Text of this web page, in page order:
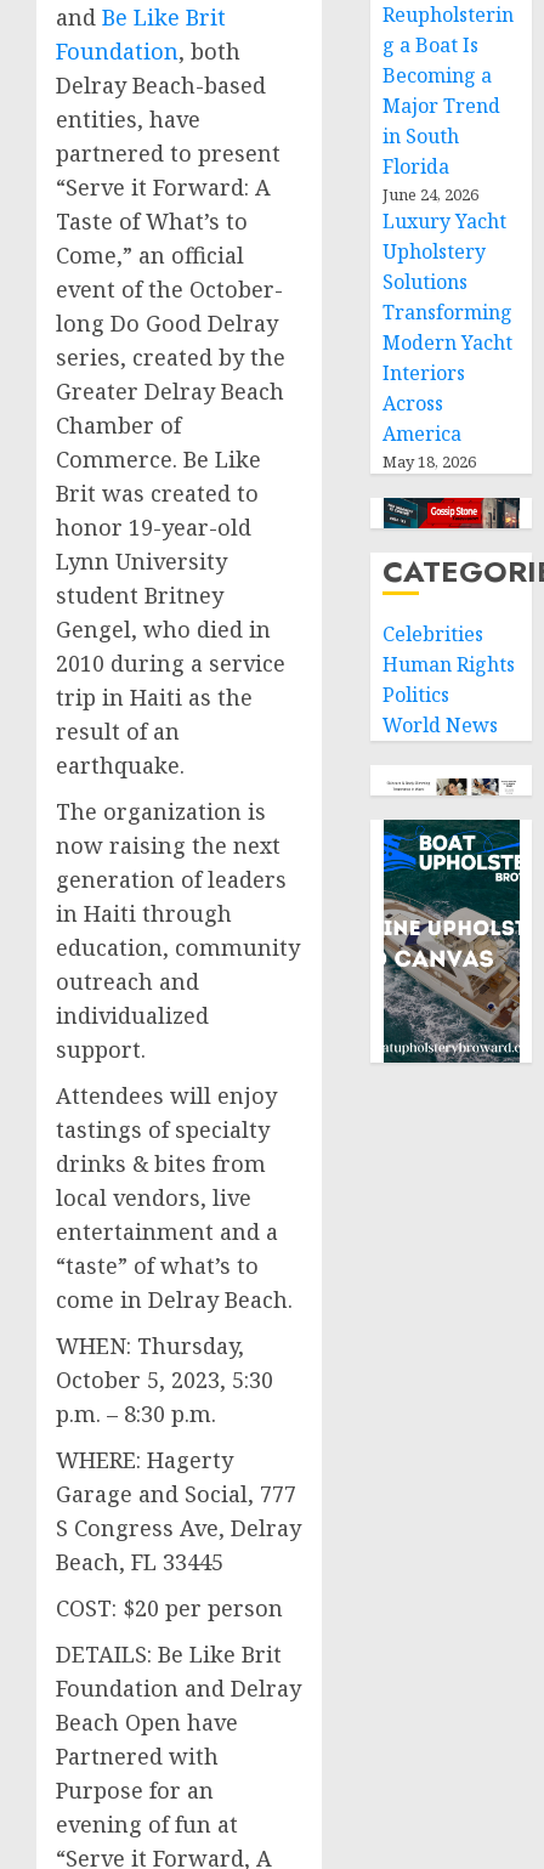
and Be Like Brit
Foundation, both
Delray Beach-based
entities, have
partnered to present
“Serve it Forward: A
Taste of What’s to
Come,” an official
event of the October-
long Do Good Delray
series, created by the
Greater Delray Beach
Chamber of
Commerce. Be Like
Brit was created to
honor 19-year-old
Lynn University
student Britney
Gengel, who died in
2010 during a service
trip in Haiti as the
result of an
earthquake.
The organization is
now raising the next
generation of leaders
in Haiti through
education, community
outreach and
individualized
support.
Attendees will enjoy
tastings of specialty
drinks & bites from
local vendors, live
entertainment and a
“taste” of what’s to
come in Delray Beach.
WHEN: Thursday,
October 5, 2023, 5:30
p.m. – 8:30 p.m.
WHERE: Hagerty
Garage and Social, 777
S Congress Ave, Delray
Beach, FL 33445
COST: $20 per person
DETAILS: Be Like Brit
Foundation and Delray
Beach Open have
Partnered with
Purpose for an
evening of fun at
“Serve it Forward, A
Reupholsterin
g a Boat Is
Becoming a
Major Trend
in South
Florida
June 24, 2026
Luxury Yacht
Upholstery
Solutions
Transforming
Modern Yacht
Interiors
Across
America
May 18, 2026
Celebrities
Human Rights
Politics
World News